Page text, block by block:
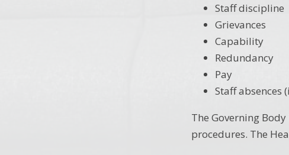
Staff discipline
Grievances
Capability
Redundancy
Pay
Staff absences
The Governing
procedures. The